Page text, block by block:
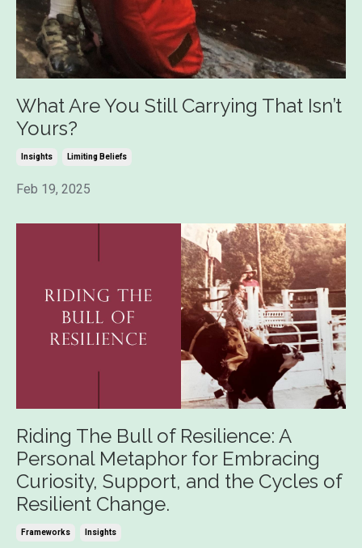
What Are You Still Carrying That Isn’t
Yours?
Insights Limiting Beliefs
Feb 19, 2025
Riding The Bull of Resilience: A
Personal Metaphor for Embracing
Curiosity, Support, and the Cycles of
Resilient Change.
Frameworks Insights